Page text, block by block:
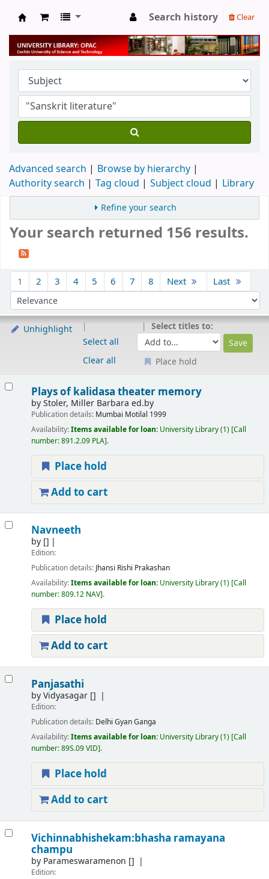
University Library
Search history Clear
Advanced search
Browse by hierarchy
Authority search
Tag cloud Subject cloud Library
Refine your search
Your search returned 156 results.
1 2 3 4 5 6 7 8 Next Last
Sort by:
Unhighlight
Select all
Clear all
Select titles to:
Place hold
Plays of kalidasa theater memory
byStoler, Miller Barbara ed.by
Publication details: Mumbai Motilal 1999
Availability:Items available for loan: University Library(1) Call
number:891.2.09 PLA .
Place hold
Add to cart
Navneeth
by []
Edition:
Publication details: Jhansi Rishi Prakashan
Availability:Items available for loan: University Library(1) Call
number:809.12 NAV .
Place hold
Add to cart
Panjasathi
byVidyasagar[]
Edition:
Publication details: Delhi Gyan Ganga
Availability:Items available for loan: University Library(1) Call
number:89S.09 VID .
Place hold
Add to cart
Vichinnabhishekam:bhasha ramayana
champu
by Parameswaramenon []
Edition: